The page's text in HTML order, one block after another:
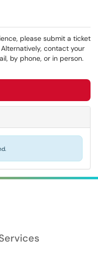
please submit a ticket
contact your
by phone, or in person.